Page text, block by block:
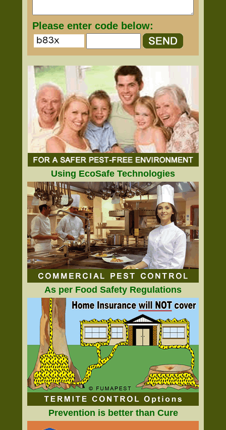
Please enter code below:
Using EcoSafe Technologies
As per Food Safety Regulations
Prevention is better than Cure